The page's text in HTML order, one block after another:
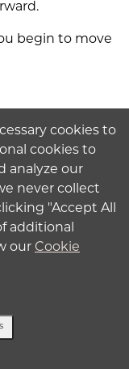
begin to move
with
(PAILS)
cervical
surrogacy, even
cookies to
cookies to
analyze our
never collect
"Accept All
additional
our Cookie